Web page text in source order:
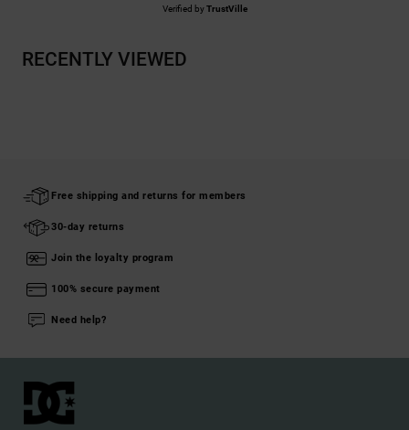
Verified byTrustVille
RECENTLY VIEWED
Free shipping and returns for members
30-day returns
Join the loyalty program
100% secure payment
Need help?